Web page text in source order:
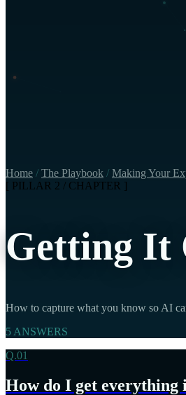
Home / The Playbook / Making Your
[ PILLAR 2 / CHAPTER ]
Getting It
How to capture what you know so AI
5 ANSWERS
Q.01
How do I get everything